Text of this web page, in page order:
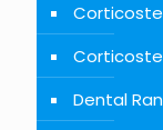
Dental